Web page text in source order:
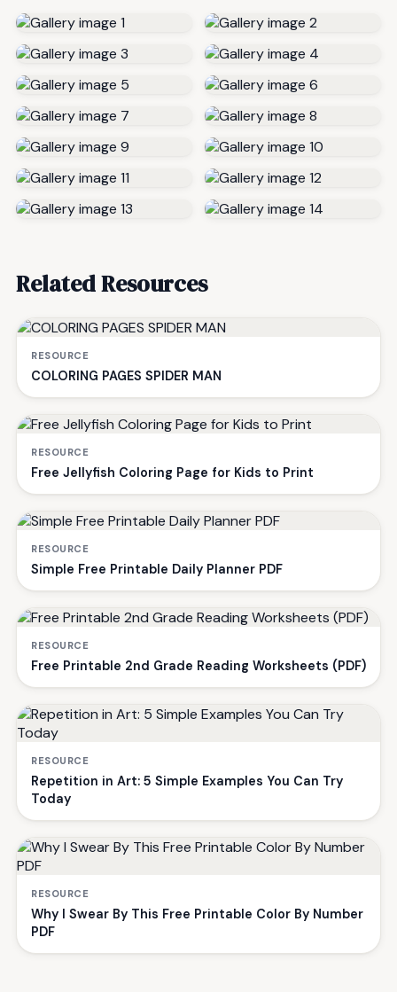
Related Resources
RESOURCE
COLORING PAGES SPIDER MAN
RESOURCE
Free Jellyfish Coloring Page for Kids to Print
RESOURCE
Simple Free Printable Daily Planner PDF
RESOURCE
Free Printable 2nd Grade Reading Worksheets (PDF)
RESOURCE
Repetition in Art: 5 Simple Examples You Can Try
Today
RESOURCE
Why I Swear By This Free Printable Color By Number
PDF